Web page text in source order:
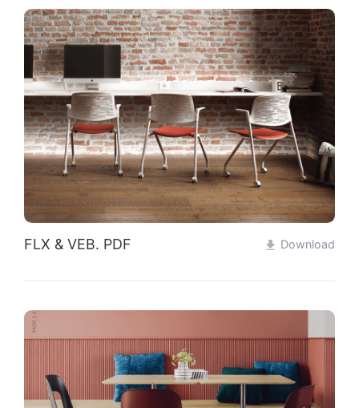
FLX & VEB. PDF Download